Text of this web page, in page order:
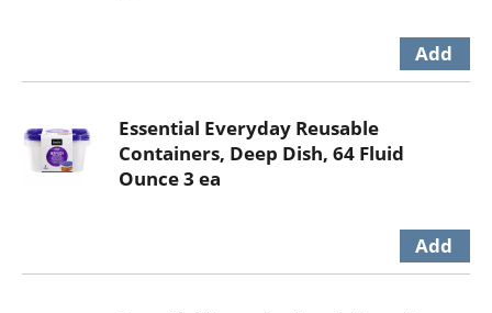
Essential Everyday Reusable
Containers, Deep Dish, 64 Fluid
Ounce 3 ea